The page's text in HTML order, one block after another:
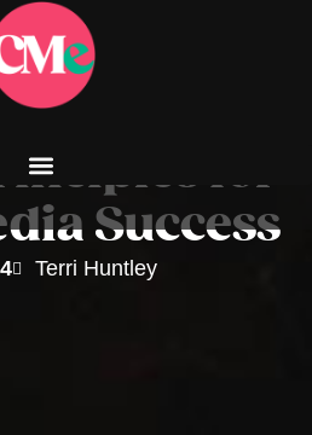
for
Success
Terri Huntley